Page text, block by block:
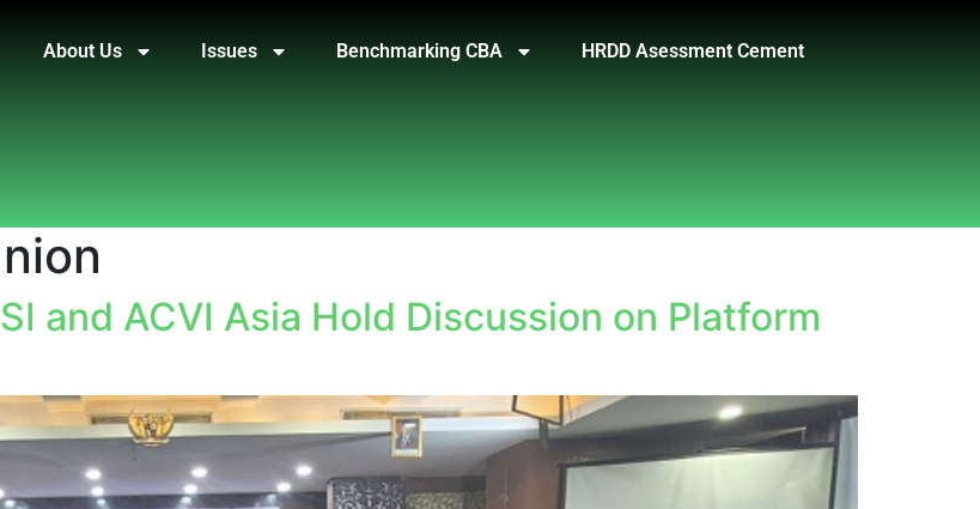
About Us Issues Benchmarking CBA HRDD Asessment Cement
and ACVI Asia Hold Discussion on Platform